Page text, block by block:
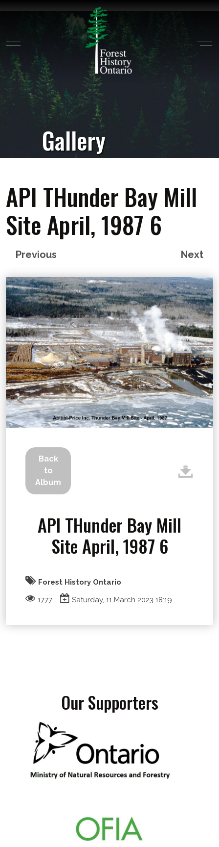
Mobile Menu Toggle
Gallery
API THunder Bay Mill
Site April, 1987 6
Previous Next
Back
to
Album
API THunder Bay Mill
Site April, 1987 6
Forest History Ontario
1777
Saturday, 11 March 2023 18:19
Our Supporters